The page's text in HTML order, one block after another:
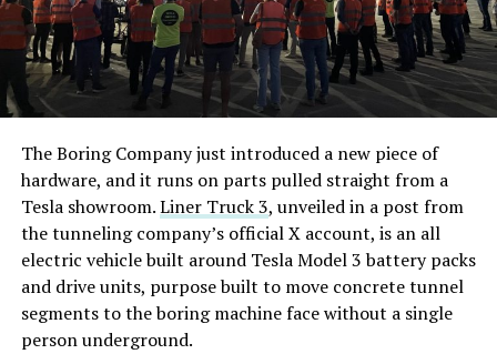
The Boring Company just introduced a new piece of
hardware, and it runs on parts pulled straight from a
Tesla showroom.Liner Truck 3, unveiled in a post from
the tunneling company’s official X account, is an all
electric vehicle built around Tesla Model 3 battery packs
and drive units, purpose built to move concrete tunnel
segments to the boring machine face without a single
person underground.